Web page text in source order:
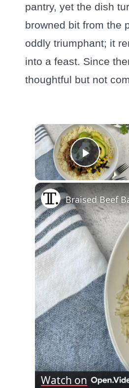
pantry, yet the dish
browned bit from the
oddly triumphant; it
into a feast. Since
thoughtful but not
Play
Braised Beef
Watch on